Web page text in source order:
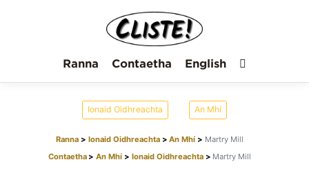
Ranna Contaetha English
Ionaid Oidhreachta An Mhí
Ranna Ionaid Oidhreachta An Mhí
Martry Mill
Contaetha
An Mhí Ionaid Oidhreachta Martry Mill